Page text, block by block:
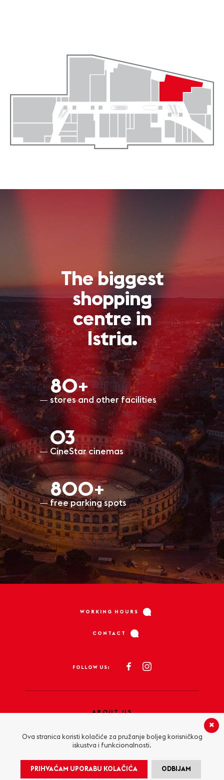
The biggest
shopping
centre in
Istria.
80+
stores and other facilities
O3
CineStar cinemas
800+
free parking spots
WORKING HOURS
CONTACT
FOLLOW US:
ABOUT US
COOKIE POLICY
Ova stranica koristi kolačiće za pružanje boljeg korisničkog
iskustva i funkcionalnosti.
PRIHVAĆAM UPORABU KOLAČIĆA ODBIJAM